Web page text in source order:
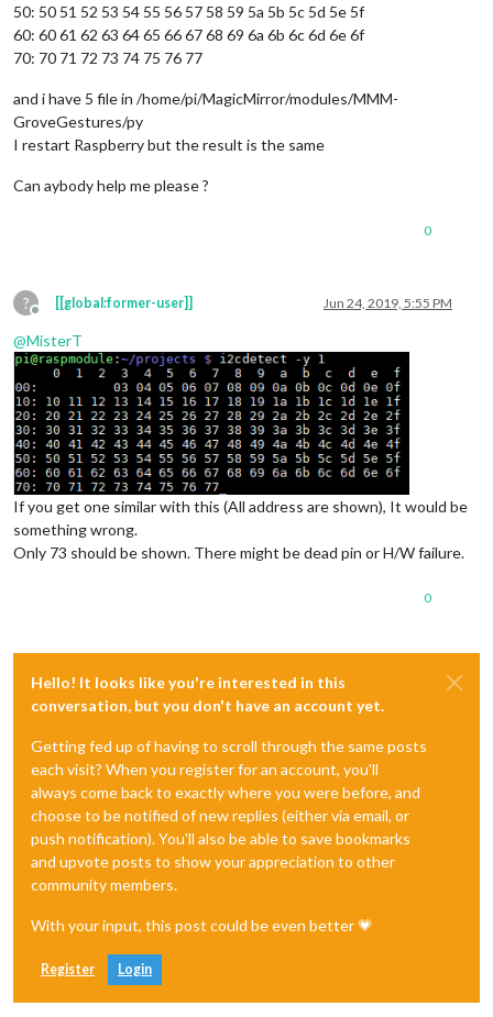
50: 50 51 52 53 54 55 56 57 58 59 5a 5b 5c 5d 5e 5f
60: 60 61 62 63 64 65 66 67 68 69 6a 6b 6c 6d 6e 6f
70: 70 71 72 73 74 75 76 77
and i have 5 file in /home/pi/MagicMirror/modules/MMM-
GroveGestures/py
I restart Raspberry but the result is the same
Can aybody help me please ?
0
?
Offline
[[global:former-user]] Jun 24, 2019, 5:55 PM
@MisterT
If you get one similar with this (All address are shown), It would be
something wrong.
Only 73 should be shown. There might be dead pin or H/W failure.
0
Hello! It looks like you're interested in this
conversation, but you don't have an account yet.
Getting fed up of having to scroll through the same posts
each visit? When you register for an account, you'll
always come back to exactly where you were before, and
choose to be notified of new replies (either via email, or
push notification). You'll also be able to save bookmarks
and upvote posts to show your appreciation to other
community members.
With your input, this post could be even better 💗
Register Login